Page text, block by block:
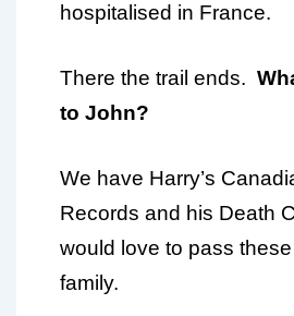
hospitalised in France.
There the trail ends.
to John?
We have Harry’s
Records and his Death
would love to pass
family.